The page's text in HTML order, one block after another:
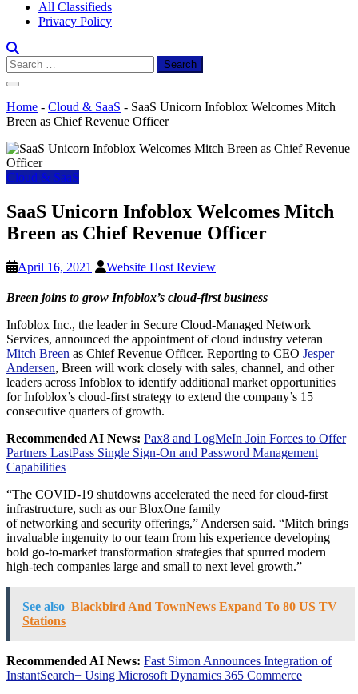
All Classifieds
Privacy Policy
Search
for:
Home - Cloud & SaaS - SaaS Unicorn Infoblox Welcomes Mitch
Breen as Chief Revenue Officer
Cloud & SaaS
SaaS Unicorn Infoblox Welcomes Mitch
Breen as Chief Revenue Officer
April 16, 2021 Website Host Review
Breen joins to grow Infoblox’s cloud-first business
Infoblox Inc., the leader in Secure Cloud-Managed Network
Services, announced the appointment of cloud industry veteran
Mitch Breen as Chief Revenue Officer. Reporting to CEO Jesper
Andersen, Breen will work closely with sales, channel, and other
leaders across Infoblox to identify additional market opportunities
for Infoblox’s cloud-first strategy to extend the company’s 15
consecutive quarters of growth.
Recommended AI News: Pax8 and LogMeIn Join Forces to Offer
Partners LastPass Single Sign-On and Password Management
Capabilities
“The COVID-19 shutdowns accelerated the need for cloud-first
infrastructure, such as our BloxOne family
ofnetworking and security offerings,” Andersen said. “Mitch brings
invaluable ingenuity to our team from his experience developing
bold go-to-market transformation strategies that spurred modern
high-tech companies large and small to next level growth.”
See also Blackbird And TownNews Expand To 80 US TV
Stations
Recommended AI News: Fast Simon Announces Integration of
InstantSearch+ Using Microsoft Dynamics 365 Commerce